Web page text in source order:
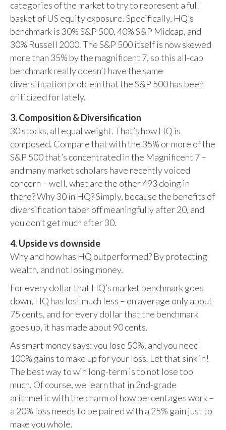
categories of the market to try to represent a full
basket of US equity exposure. Specifically, HQ’s
benchmark is 30% S&P 500, 40% S&P Midcap, and
30% Russell 2000. The S&P 500 itself is now skewed
more than 35% by the magnificent 7, so this all-cap
benchmark really doesn’t have the same
diversification problem that the S&P 500 has been
criticized for lately.
3. Composition & Diversification
30 stocks, all equal weight. That’s how HQ is
composed. Compare that with the 35% or more of the
S&P 500 that’s concentrated in the Magnificent 7 –
and many market scholars have recently voiced
concern – well, what are the other 493 doing in
there? Why 30 in HQ? Simply, because the benefits of
diversification taper off meaningfully after 20, and
you don’t get much after 30.
4. Upside vs downside
Why and how has HQ outperformed? By protecting
wealth, and not losing money.
For every dollar that HQ’s market benchmark goes
down, HQ has lost much less – on average only about
75 cents, and for every dollar that the benchmark
goes up, it has made about 90 cents.
As smart money says: you lose 50%, and you need
100% gains to make up for your loss. Let that sink in!
The best way to win long-term is to not lose too
much. Of course, we learn that in 2nd-grade
arithmetic with the charm of how percentages work –
a 20% loss needs to be paired with a 25% gain just to
make you whole.